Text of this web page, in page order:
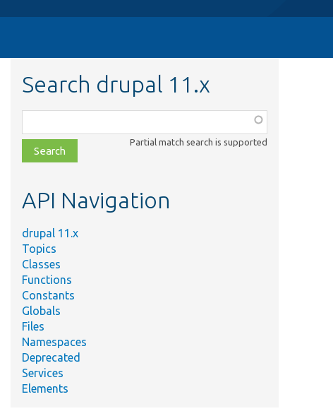
Search drupal 11.x
class,
file,
topic,
Partial match search is supported
API Navigation
drupal 11.x
Topics
Classes
Functions
Constants
Globals
Files
Namespaces
Deprecated
Services
Elements